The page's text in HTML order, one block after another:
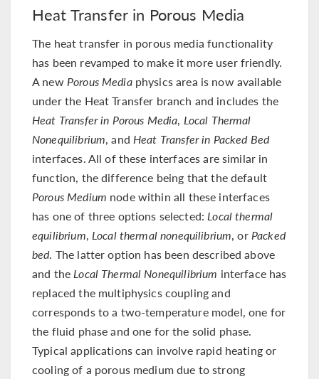
Heat Transfer in Porous Media
The heat transfer in porous media functionality
has been revamped to make it more user friendly.
A newPorous Mediaphysics area is now available
under the Heat Transfer branch and includes the
Heat Transfer in Porous Media, Local Thermal
Nonequilibrium, andHeat Transfer in Packed Bed
interfaces. All of these interfaces are similar in
function, the difference being that the default
Porous Medium node within all these interfaces
has one of three options selected:Local thermal
equilibrium, Local thermal nonequilibrium, orPacked
bed. The latter option has been described above
and theLocal Thermal Nonequilibrium interface has
replaced the multiphysics coupling and
corresponds to a two-temperature model, one for
the fluid phase and one for the solid phase.
Typical applications can involve rapid heating or
cooling of a porous medium due to strong